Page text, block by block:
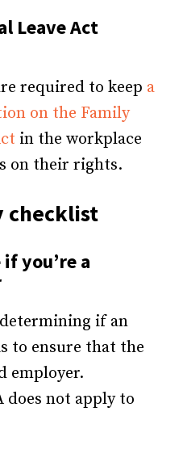
Leave Act
required to keep a
on the Family
in the workplace
on their rights.
checklist
you’re a
if an
to ensure that the
employer.
does not apply to